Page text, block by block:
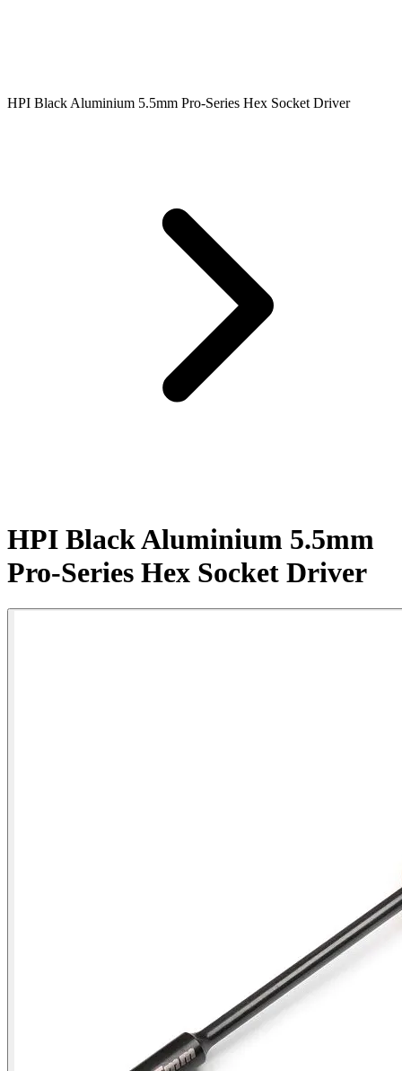
HPI Black Aluminium 5.5mm Pro-Series Hex Socket Driver
HPI Black Aluminium 5.5mm
Pro-Series Hex Socket Driver